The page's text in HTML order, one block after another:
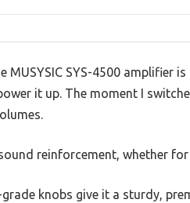
MUSYSIC SYS-4500 amplifier
it up. The moment I
reinforcement, whether
knobs give it a sturdy,